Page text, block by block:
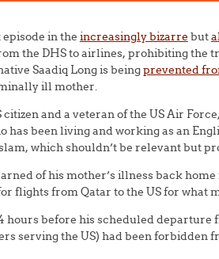
in the increasingly bizarre but
the DHS to airlines, prohibiting the
Saadiq Long is beingprevented
ill mother.
citizen and a veteran of the US Air
has been living and working as an
which shouldn’t be relevant but
of his mother’s illness back
flights from Qatar to the US for what
hours before his scheduled
serving the US) had been forbidden